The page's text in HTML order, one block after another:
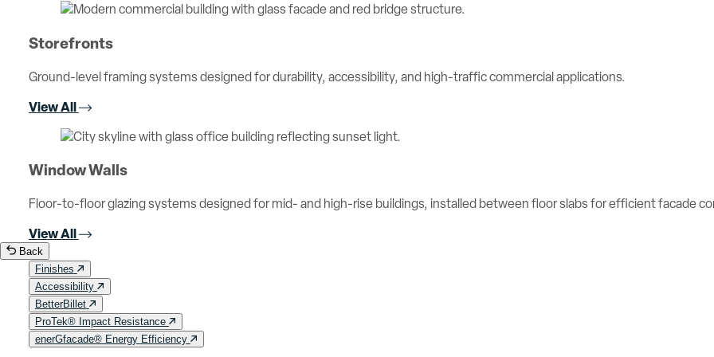
Storefronts
Ground-level framing systems designed for durability, accessibility, and high-traffic commercial applications.
View All
Window Walls
Floor-to-floor glazing systems designed for mid- and high-rise buildings, installed between floor slabs for efficient facade
View All
Back
Finishes
Accessibility
BetterBillet
ProTek® Impact Resistance
enerGfacade® Energy Efficiency